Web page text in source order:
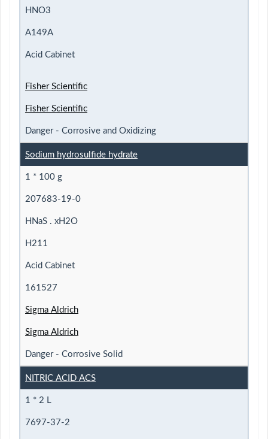
HNO3
A149A
Acid Cabinet
Fisher Scientific
Fisher Scientific
Danger - Corrosive and Oxidizing
Sodium hydrosulfide hydrate
1 * 100 g
207683-19-0
HNaS . xH2O
H211
Acid Cabinet
161527
Sigma Aldrich
Sigma Aldrich
Danger - Corrosive Solid
NITRIC ACID ACS
1 * 2 L
7697-37-2